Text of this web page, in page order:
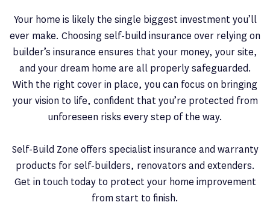
Your home is likely the single biggest investment you’ll
ever make. Choosing self-build insurance over relying on
builder’s insurance ensures that your money, your site,
and your dream home are all properly safeguarded.
With the right cover in place, you can focus on bringing
your vision to life, confident that you’re protected from
unforeseen risks every step of the way.
Self-Build Zone offers specialist insurance and warranty
products for self-builders, renovators and extenders.
Get in touch today to protect your home improvement
from start to finish.